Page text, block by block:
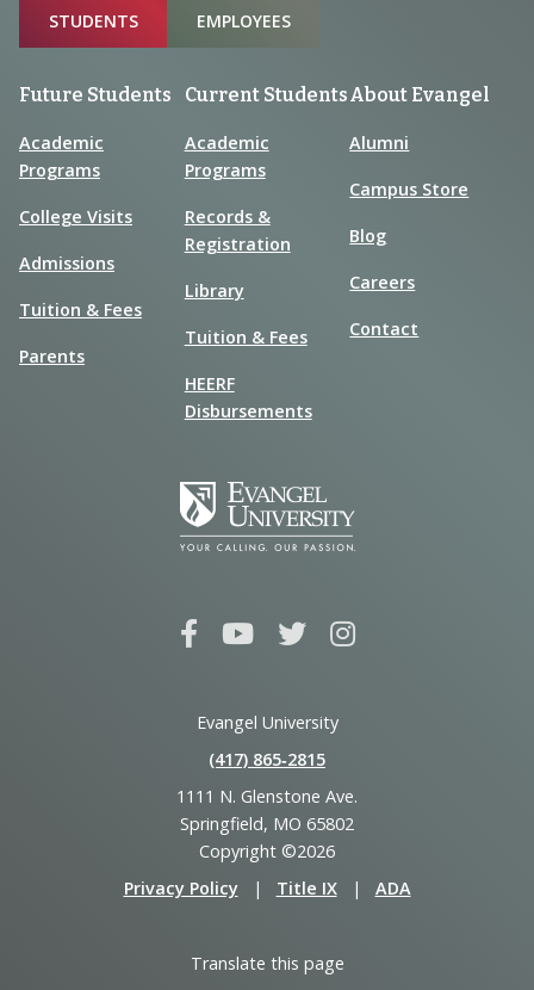
Sitemap
STUDENTS EMPLOYEES
Future Students
Academic
Programs
College Visits
Admissions
Tuition & Fees
Parents
Current Students
Academic
Programs
Records &
Registration
Library
Tuition & Fees
HEERF
Disbursements
About Evangel
Alumni
Campus Store
Blog
Careers
Contact
Evangel University
(417) 865‑2815
1111 N. Glenstone Ave.
Springfield, MO 65802
Copyright ©2026
Privacy Policy
| Title IX | ADA
Translate this page